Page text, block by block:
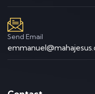
Send Email